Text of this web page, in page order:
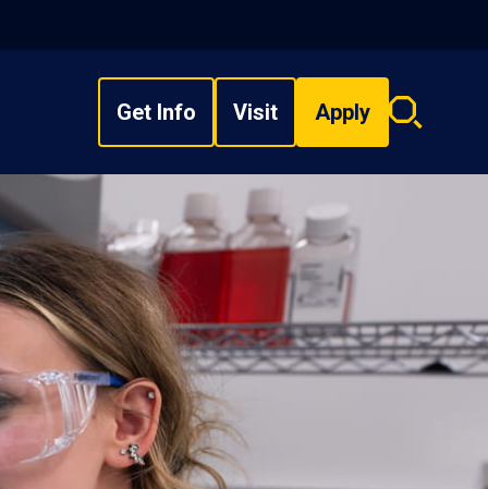
Get Info Visit Apply
Search